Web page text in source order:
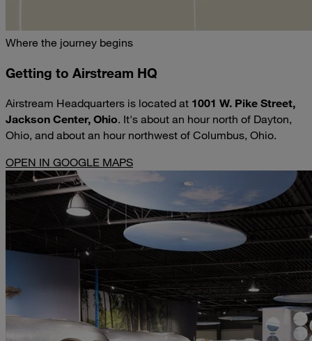
Where the journey begins
Getting to Airstream HQ
Airstream Headquarters is located at 1001 W. Pike Street,
Jackson Center, Ohio. It's about an hour north of Dayton,
Ohio, and about an hour northwest of Columbus, Ohio.
OPEN IN GOOGLE MAPS